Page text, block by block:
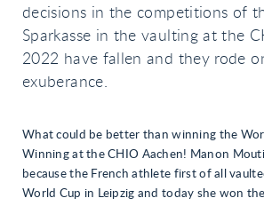
decisions in the competitions of
Sparkasse in the vaulting at the
2022 have fallen and they rode
exuberance.
What could be better than winning the
Winning at the CHIO Aachen! Manon
because the French athlete first of all
World Cup in Leipzig and today she won